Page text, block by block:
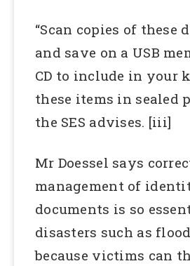
“Scan copies of these
and save on a USB
CD to include in your
these items in sealed
the SES advises. [iii]
Mr Doessel says
management of
documents is so
disasters such as
because victims can